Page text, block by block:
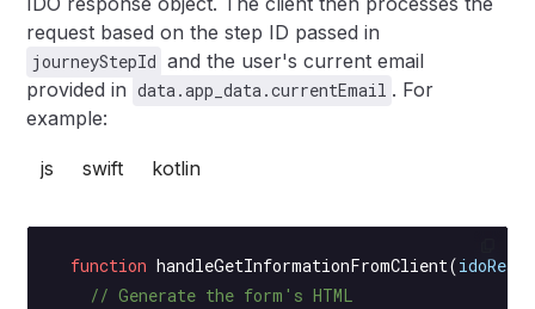
request based on the step ID passed in
journeyStepId and the user's current email
provided in data.app_data.currentEmail . For
example:
js swift kotlin
  function
handleGetInformationFromClient(
    // Generate the form's HTML